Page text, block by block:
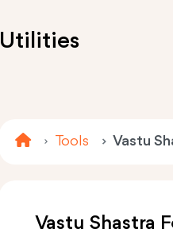
Utilities
Tools Vastu
Vastu Shastra